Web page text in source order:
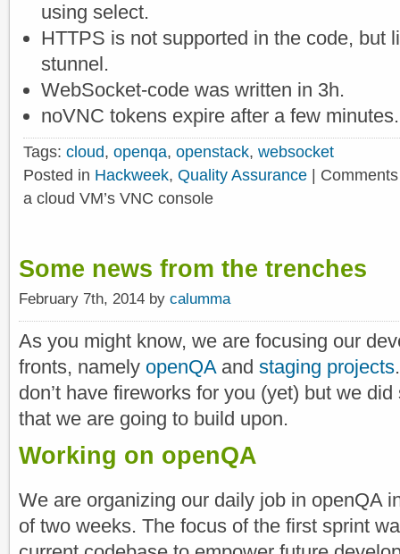
using select.
HTTPS is not supported in the code, but
stunnel.
WebSocket-code was written in 3h.
noVNC tokens expire after a few minutes.
Tags: cloud, openqa, openstack, websocket
Posted in Hackweek, Quality Assurance
a cloud VM’s VNC console
Some news from the trenches
February 7th, 2014 by calumma
As you might know, we are focusing our
fronts, namely openQA and staging projects
don’t have fireworks for you (yet) but we
that we are going to build upon.
Working on openQA
We are organizing our daily job in openQA
of two weeks. The focus of the first sprint